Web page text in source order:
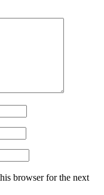
browser for the next